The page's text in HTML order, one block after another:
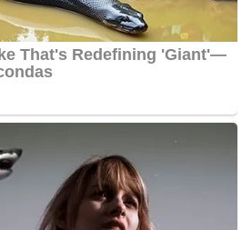
Salary
between $20,000 and $55,000.